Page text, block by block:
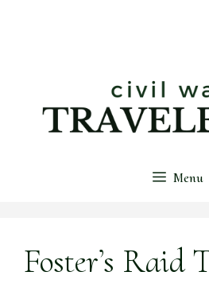
Menu
Foster’s Raid